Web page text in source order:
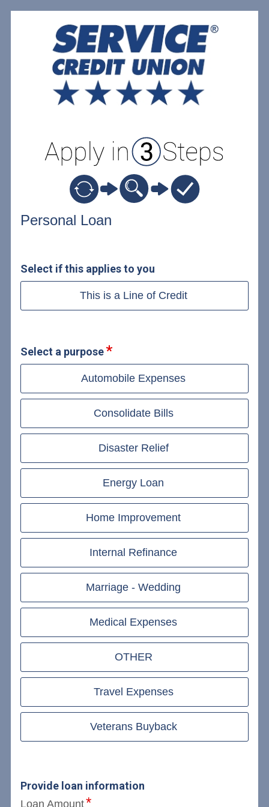
Personal Loan Information
Personal Loan
Select if this applies to you
This is a Line of Credit
Select a purpose
Automobile Expenses
Consolidate Bills
Disaster Relief
Energy Loan
Home Improvement
Internal Refinance
Marriage - Wedding
Medical Expenses
OTHER
Travel Expenses
Veterans Buyback
Provide loan information
Loan Amount